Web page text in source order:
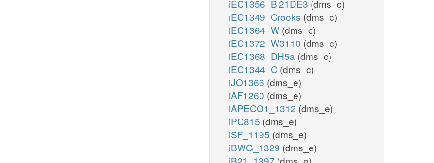
iEC1356_Bl21DE3 (dms_c)
iEC1349_Crooks (dms_c)
iEC1364_W (dms_c)
iEC1372_W3110 (dms_c)
iEC1368_DH5a (dms_c)
iEC1344_C (dms_c)
iJO1366 (dms_e)
iAF1260 (dms_e)
iAPECO1_1312 (dms_e)
iPC815 (dms_e)
iSF_1195 (dms_e)
iBWG_1329 (dms_e)